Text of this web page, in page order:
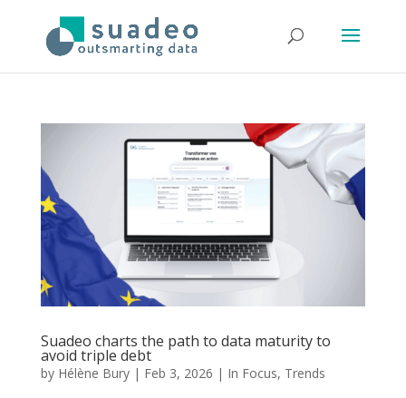
Suadeo charts the path to data maturity to
avoid triple debt
by Hélène Bury| Feb 3, 2026 | In Focus, Trends